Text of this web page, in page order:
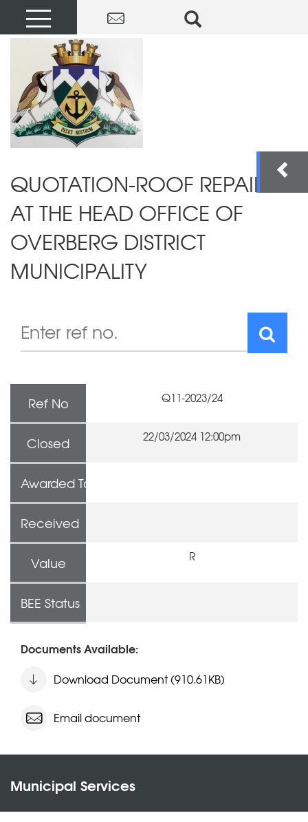
QUOTATION-ROOF REPAIRS
AT THE HEAD OFFICE OF
OVERBERG DISTRICT
MUNICIPALITY
Ref No Q11-2023/24
Closed 22/03/2024 12:00pm
Awarded To
Received
Value R
BEE Status
Documents Available:
Download Document (910.61KB)
Email document
Municipal Services